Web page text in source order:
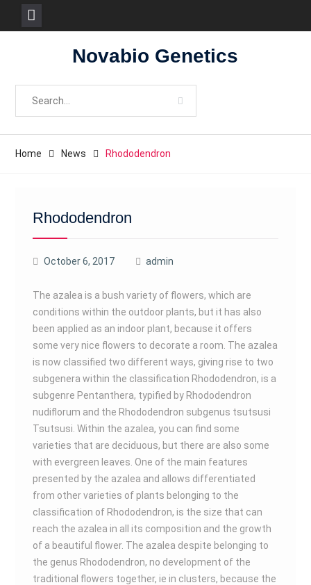
Novabio Genetics
Search
Home News Rhododendron
Rhododendron
October 6, 2017 admin
The azalea is a bush variety of flowers, which are
conditions within the outdoor plants, but it has also
been applied as an indoor plant, because it offers
some very nice flowers to decorate a room. The azalea
is now classified two different ways, giving rise to two
subgenera within the classification Rhododendron, is a
subgenre Pentanthera, typified by Rhododendron
nudiflorum and the Rhododendron subgenus tsutsusi
Tsutsusi. Within the azalea, you can find some
varieties that are deciduous, but there are also some
with evergreen leaves. One of the main features
presented by the azalea and allows differentiated
from other varieties of plants belonging to the
classification of Rhododendron, is the size that can
reach the azalea in all its composition and the growth
of a beautiful flower. The azalea despite belonging to
the genus Rhododendron, no development of the
traditional flowers together, ie in clusters, because the